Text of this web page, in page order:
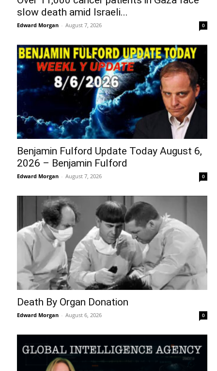
slow death amid Israeli...
Edward Morgan - August 7, 2026 0
Benjamin Fulford Update Today August 6,
2026 – Benjamin Fulford
Edward Morgan - August 7, 2026 0
Death By Organ Donation
Edward Morgan - August 6, 2026 0